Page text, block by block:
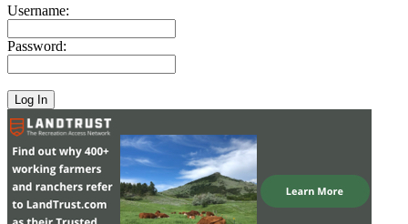
Username:
Password: